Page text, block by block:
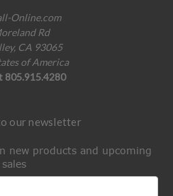
Online.com
Rd
CA 93065
of America
805.915.4280
our newsletter
new products and upcoming
sales